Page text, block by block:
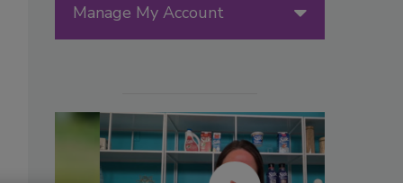
Manage My Account